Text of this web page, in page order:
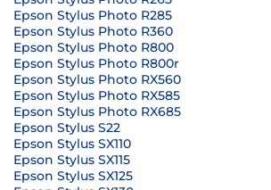
Epson Stylus Photo R285
Epson Stylus Photo R360
Epson Stylus Photo R800
Epson Stylus Photo R800r
Epson Stylus Photo RX560
Epson Stylus Photo RX585
Epson Stylus Photo RX685
Epson Stylus S22
Epson Stylus SX110
Epson Stylus SX115
Epson Stylus SX125